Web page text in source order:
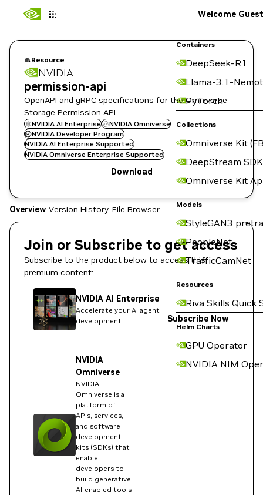
Containers
DeepSeek-R1
Llama-3.1-
PyTorch
Collections
Omniverse Kit
DeepStream SDK
Omniverse Kit
Models
StyleGAN3
PeopleNet
TrafficCamNet
Resources
Riva Skills Quick
Helm Charts
GPU Operator
NVIDIA NIM
Welcome Guest
Resource
NVIDIA
permission-api
OpenAPI and gRPC specifications for the Omniverse
Storage Permission API.
NVIDIA AI Enterprise
NVIDIA Omniverse
NVIDIA Developer Program
NVIDIA AI Enterprise Supported
NVIDIA Omniverse Enterprise Supported
Download
Overview Version History File Browser
Join or Subscribe to get access
Subscribe to the product below to access this
premium content:
NVIDIA AI Enterprise
Accelerate your AI agent
development
Subscribe Now
NVIDIA
Omniverse
NVIDIA
Omniverse is a
platform of
APIs, services,
and software
development
kits (SDKs) that
enable
developers to
build generative
AI-enabled tools